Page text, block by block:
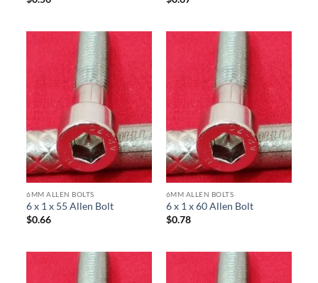
6MM ALLEN BOLTS
6 x 1 x 55 Allen Bolt
$0.66
6MM ALLEN BOLTS
6 x 1 x 60 Allen Bolt
$0.78